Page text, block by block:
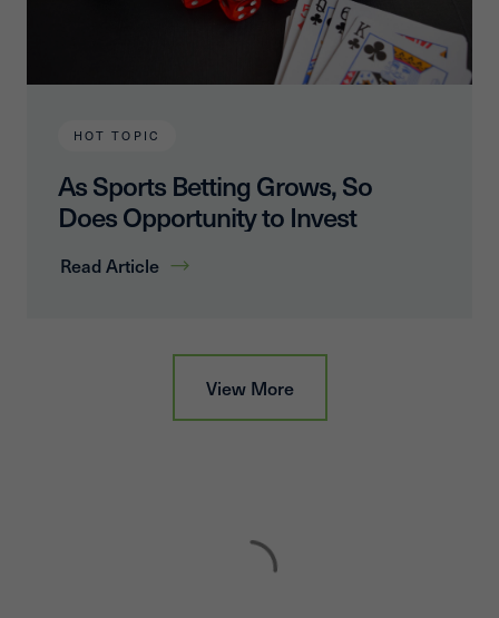
HOT TOPIC
As Sports Betting Grows, So
Does Opportunity to Invest
Read Article
View More